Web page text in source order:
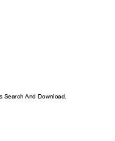
Search And Download.